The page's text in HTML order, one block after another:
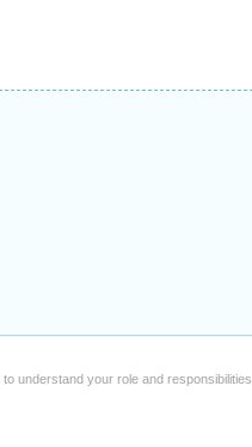
to understand your role and